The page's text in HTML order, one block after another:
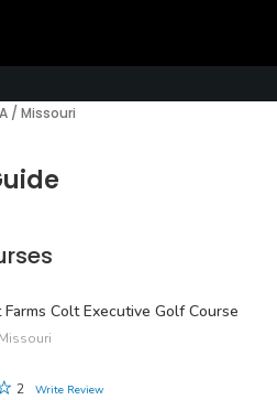
/ Missouri
Colt Executive Golf Course
2
Write Review